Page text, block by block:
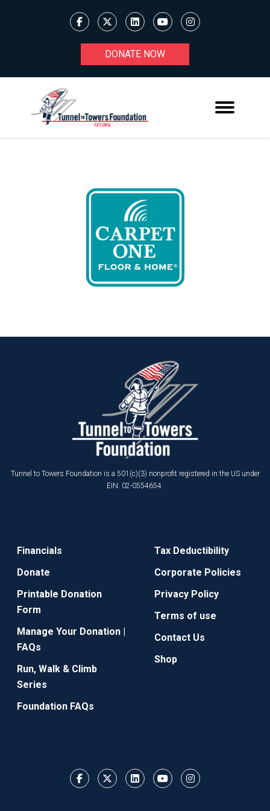
DONATE NOW
Tunnel to Towers Foundation is a 501(c)(3) nonprofit registered in the US under
EIN: 02-0554654.
Financials
Donate
Printable Donation
Form
Manage Your Donation |
FAQs
Run, Walk & Climb
Series
Foundation FAQs
Tax Deductibility
Corporate Policies
Privacy Policy
Terms of use
Contact Us
Shop